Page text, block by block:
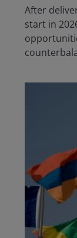
After
start in